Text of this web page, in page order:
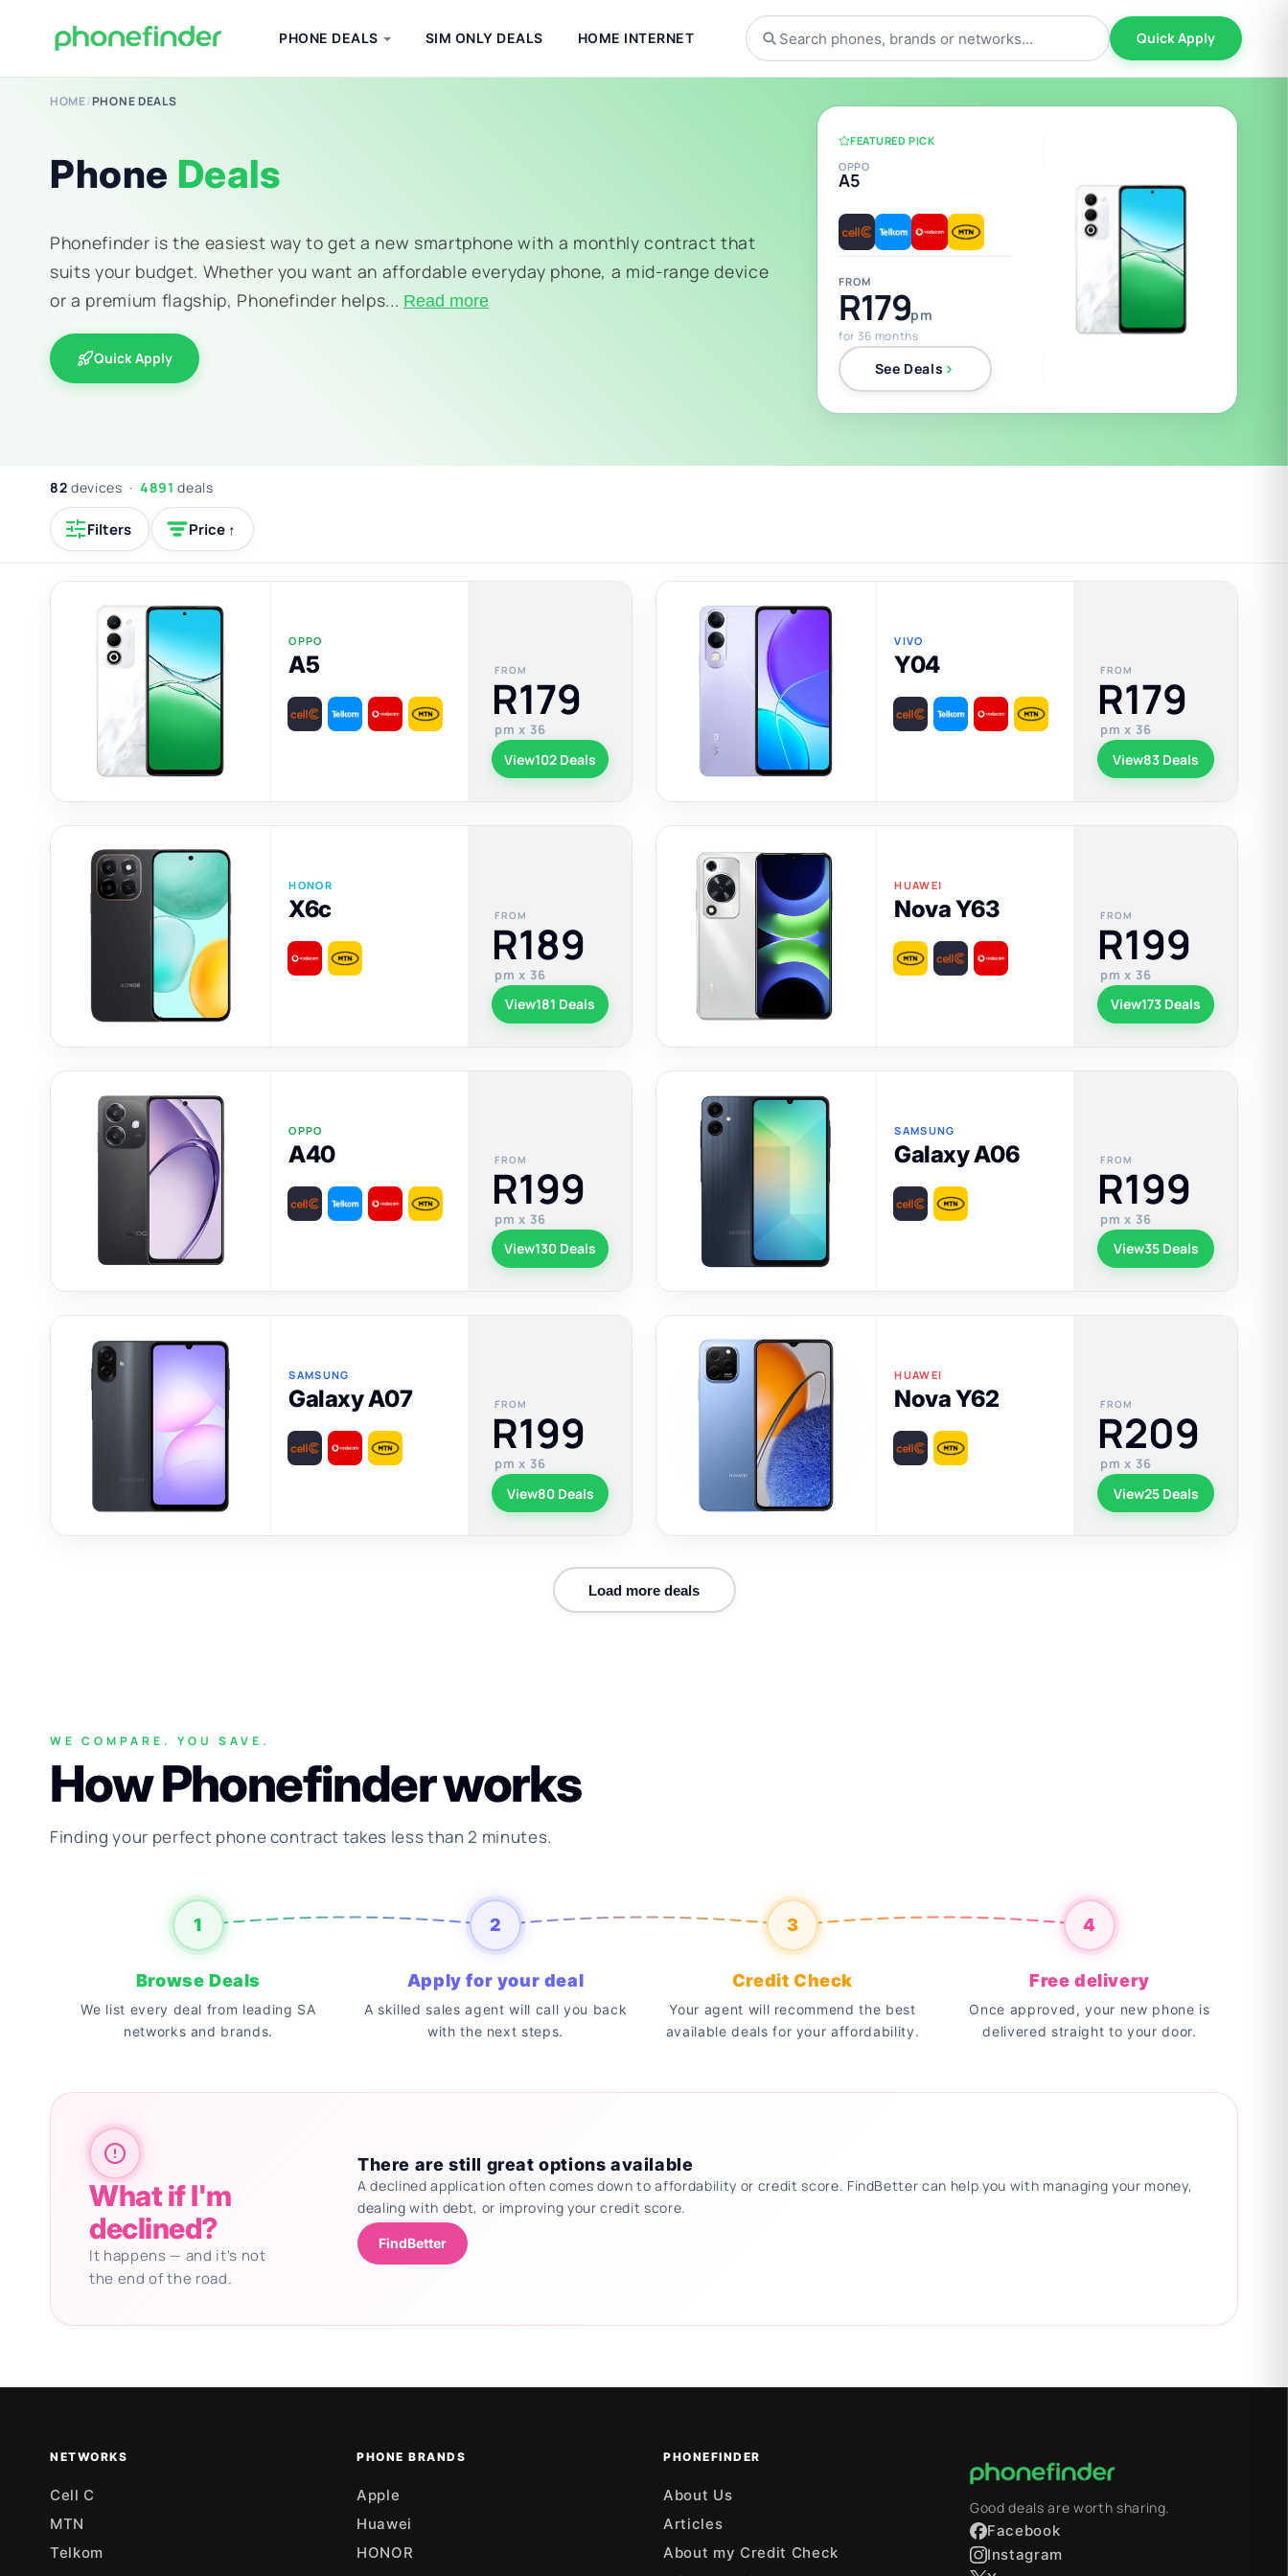
PHONE DEALS SIM ONLY DEALS HOME INTERNET Quick Apply
HOME/PHONE DEALS
Phone Deals
Phonefinder is the easiest way to get a new smartphone with a monthly contract that
suits your budget. Whether you want an affordable everyday phone, a mid-range device
or a premium flagship, Phonefinder helps... Read more
Quick Apply
FEATURED PICK
OPPO
A5
FROM
R179pm
for 36 months
See Deals
82 devices · 4891 deals
Filters Price ↑
OPPO
A5 FROM
R179
pm x 36
View102 Deals
VIVO
Y04 FROM
R179
pm x 36
View83 Deals
HONOR
X6c FROM
R189
pm x 36
View181 Deals
HUAWEI
Nova Y63 FROM
R199
pm x 36
View173 Deals
OPPO
A40 FROM
R199
pm x 36
View130 Deals
SAMSUNG
Galaxy A06 FROM
R199
pm x 36
View35 Deals
SAMSUNG
Galaxy A07 FROM
R199
pm x 36
View80 Deals
HUAWEI
Nova Y62 FROM
R209
pm x 36
View25 Deals
Load more deals
WE COMPARE. YOU SAVE.
How Phonefinder works
Finding your perfect phone contract takes less than 2 minutes.
1 2 3 4
Browse Deals
We list every deal from leading SA
networks and brands.
Apply for your deal
A skilled sales agent will call you back
with the next steps.
Credit Check
Your agent will recommend the best
available deals for your affordability.
Free delivery
Once approved, your new phone is
delivered straight to your door.
What if I'm
declined?
It happens — and it's not
the end of the road.
There are still great options available
A declined application often comes down to affordability or credit score. FindBetter can help you with managing your money,
dealing with debt, or improving your credit score.
FindBetter
NETWORKS
Cell C
MTN
Telkom
PHONE BRANDS
Apple
Huawei
HONOR
PHONEFINDER
About Us
Articles
About my Credit Check
Good deals are worth sharing.
Facebook
Instagram